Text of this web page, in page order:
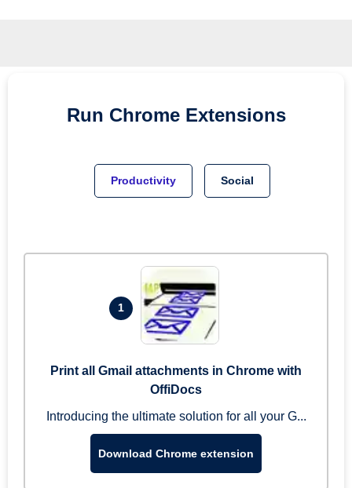
Run Chrome Extensions
Productivity Social
1
Print all Gmail attachments in Chrome with
OffiDocs
Introducing the ultimate solution for all your G...
Download Chrome extension